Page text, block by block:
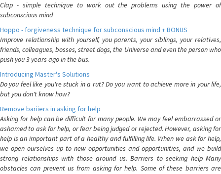
Clap - simple technique to work out the problems using the power of
subconscious mind
Hoppo - forgiveness technique for subconscious mind + BONUS
Improve relationship with yourself, you parents, your siblings, your relatives,
friends, colleagues, bosses, street dogs, the Universe and even the person who
push you 3 years ago in the bus.
Introducing Master's Solutions
Do you feel like you're stuck in a rut? Do you want to achieve more in your life,
but you don't know how?
Remove bariiers in asking for help
Asking for help can be difficult for many people. We may feel embarrassed or
ashamed to ask for help, or fear being judged or rejected. However, asking for
help is an important part of a healthy and fulfilling life. When we ask for help,
we open ourselves up to new opportunities and opportunities, and we build
strong relationships with those around us. Barriers to seeking help Many
obstacles can prevent us from asking for help. Some of these barriers are